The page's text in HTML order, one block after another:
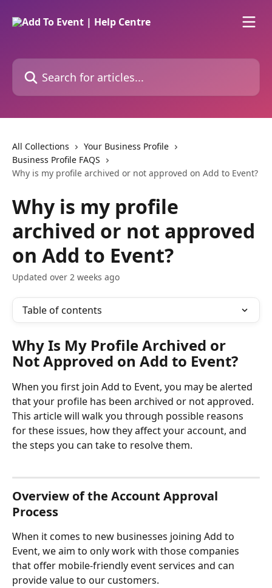
Search for articles...
All Collections
Your Business Profile
Business Profile FAQS
Why is my profile archived or not approved on Add to Event?
Why is my profile
archived or not approved
on Add to Event?
Updated over 2 weeks ago
Table of contents
Why Is My Profile Archived or
Not Approved on Add to Event?
When you first join Add to Event, you may be alerted
that your profile has been archived or not approved.
This article will walk you through possible reasons
for these issues, how they affect your account, and
the steps you can take to resolve them.
Overview of the Account Approval
Process
When it comes to new businesses joining Add to
Event, we aim to only work with those companies
that offer mobile-friendly event services and can
provide value to our customers.